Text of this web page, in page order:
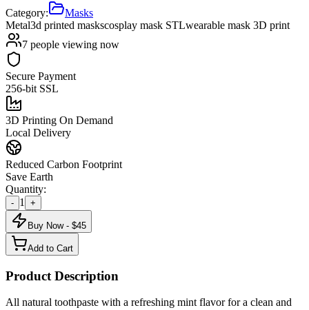
Category:
Masks
Metal3d printed maskscosplay mask STLwearable mask 3D print
7 people viewing now
Secure Payment
256-bit SSL
3D Printing On Demand
Local Delivery
Reduced Carbon Footprint
Save Earth
Quantity:
- 1 +
Buy Now - $45
Add to Cart
Product Description
All natural toothpaste with a refreshing mint flavor for a clean and